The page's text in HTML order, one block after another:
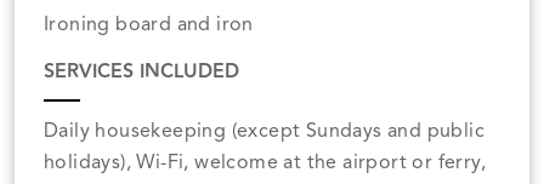
Ironing board and iron
SERVICES INCLUDED
Daily housekeeping (except Sundays and public
holidays), Wi-Fi, welcome at the airport or ferry,